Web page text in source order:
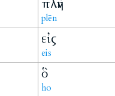
πλὴν
plēn
εἰς
eis
ὃ
ho